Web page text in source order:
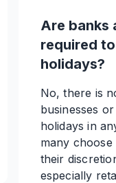
Are banks
required
holidays?
No, there is
businesses
holidays in
many
their
especially